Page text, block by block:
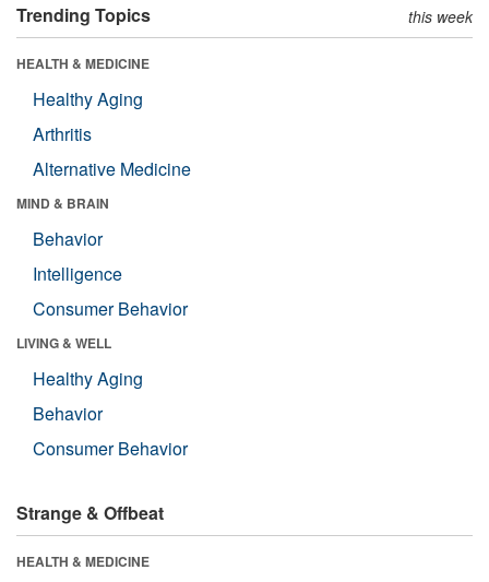
Trending Topics this week
HEALTH & MEDICINE
Healthy Aging
Arthritis
Alternative Medicine
MIND & BRAIN
Behavior
Intelligence
Consumer Behavior
LIVING & WELL
Healthy Aging
Behavior
Consumer Behavior
Strange & Offbeat
HEALTH & MEDICINE